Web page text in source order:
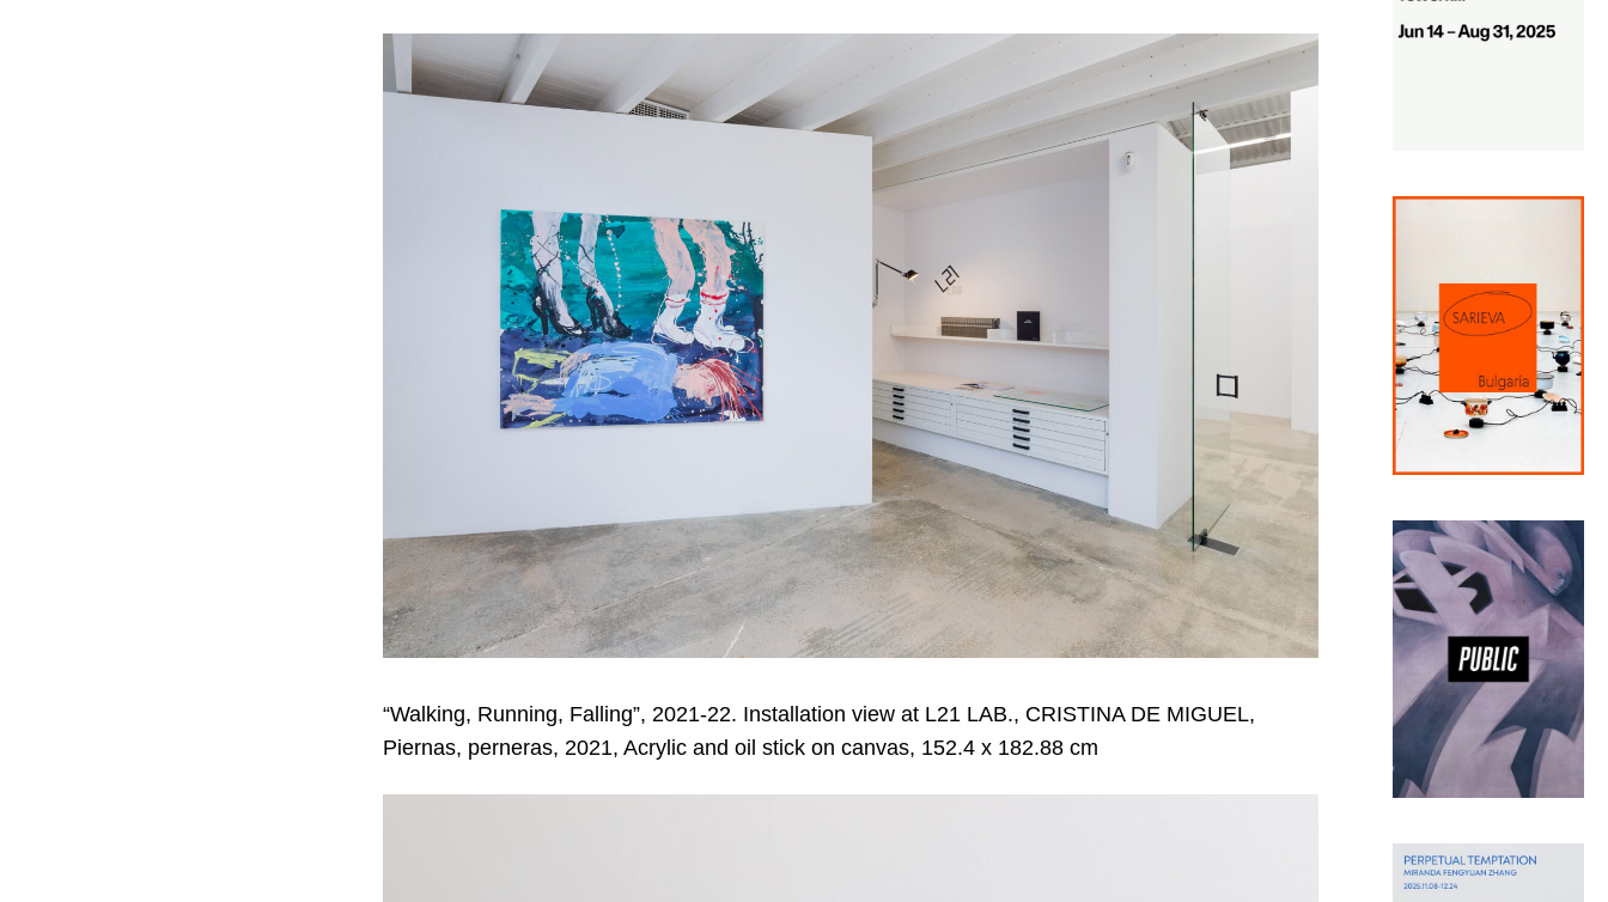
“Walking, Running, Falling”, 2021-22. Installation view at L21 LAB., CRISTINA DE MIGUEL,
Piernas, perneras, 2021, Acrylic and oil stick on canvas, 152.4 x 182.88 cm